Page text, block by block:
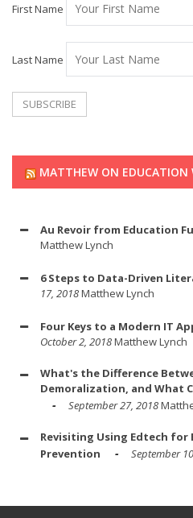
First Name
Last Name
MATTHEW ON EDUCATION
Au Revoir from Education
Matthew Lynch
6 Steps to Data-Driven
17, 2018Matthew Lynch
Four Keys to a Modern IT
October 2, 2018Matthew Lynch
What's the Difference
Demoralization, and What
September 27, 2018
Revisiting Using Edtech for
Prevention
September